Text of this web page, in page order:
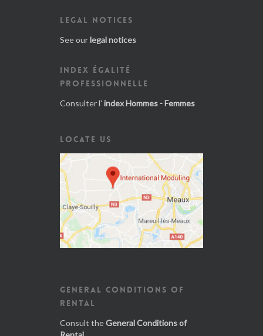
LEGAL NOTICES
See ourlegal notices
INDEX ÉGALITÉ
PROFESSIONNELLE
Consulter l' index Hommes - Femmes
LOCATE US
GENERAL CONDITIONS OF
RENTAL
Consult theGeneral Conditions of